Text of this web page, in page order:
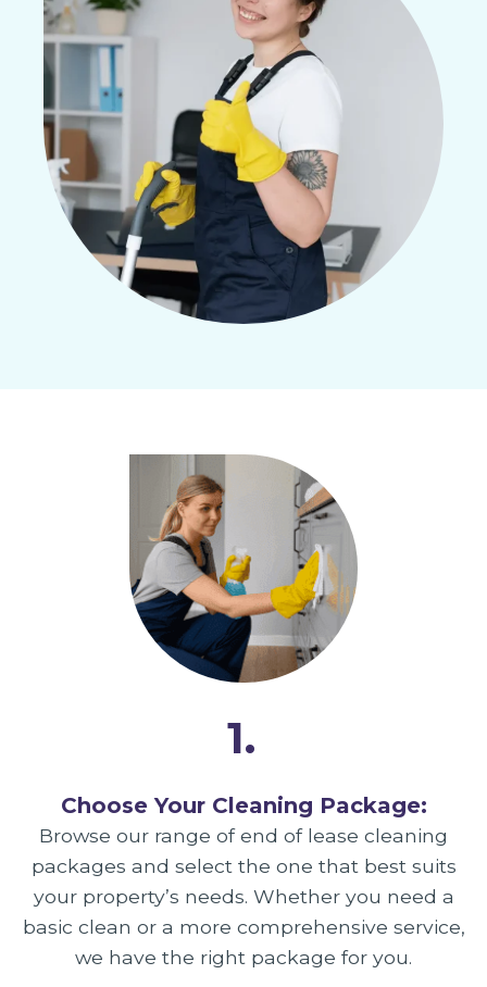
1.
Choose Your Cleaning Package:
Browse our range of end of lease cleaning
packages and select the one that best suits
your property’s needs. Whether you need a
basic clean or a more comprehensive service,
we have the right package for you.